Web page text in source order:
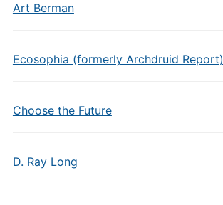
Art Berman
Ecosophia (formerly Archdruid Report)
Choose the Future
D. Ray Long